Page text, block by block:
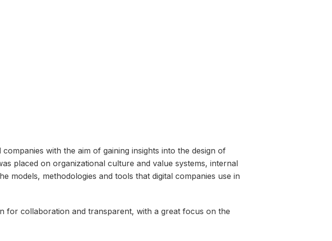
with the aim of gaining insights into the design of
placed on organizational culture and value systems, internal
models, methodologies and tools that digital companies use in
for collaboration and transparent, with a great focus on the